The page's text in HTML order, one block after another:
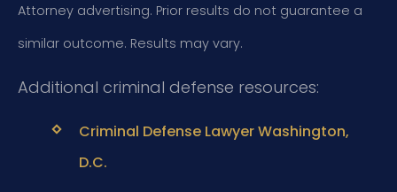
Attorney advertising. Prior results do not guarantee a
similar outcome. Results may vary.
Additional criminal defense resources:
Criminal Defense Lawyer Washington,
D.C.